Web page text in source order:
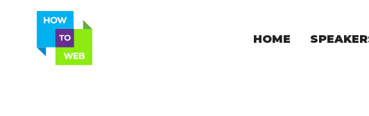
HOME